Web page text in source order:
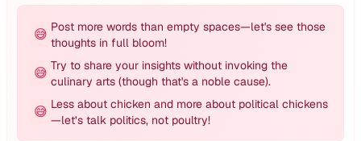
😅 Post more words than empty spaces—let's see those
thoughts in full bloom!
😅 Try to share your insights without invoking the
culinary arts (though that's a noble cause).
😅 Less about chicken and more about political chickens
—let’s talk politics, not poultry!